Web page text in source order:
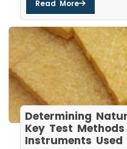
Read More
Determining
Key Test
Instruments Used